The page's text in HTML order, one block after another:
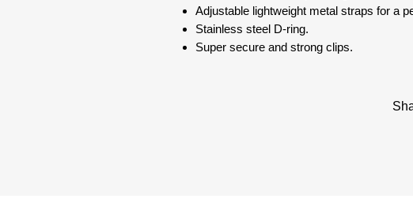
Adjustable lightweight metal straps for a
Stainless steel D-ring.
Super secure and strong clips.